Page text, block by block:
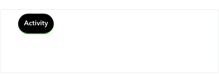
Activity